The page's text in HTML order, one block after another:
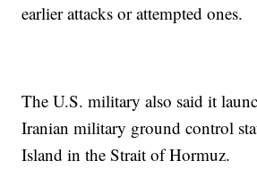
earlier attacks or attempted ones.
The U.S. military also said it
Iranian military ground control
Island in the Strait of Hormuz.